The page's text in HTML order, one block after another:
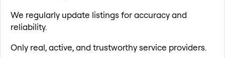
We regularly update listings for accuracy and
reliability.
Only real, active, and trustworthy service providers.